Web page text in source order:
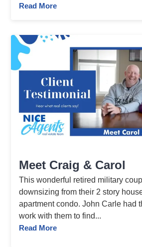
Read More
Meet Craig & Carol
This wonderful retired military
downsizing from their 2 story
apartment condo. John Carle had
work with them to find...
Read More